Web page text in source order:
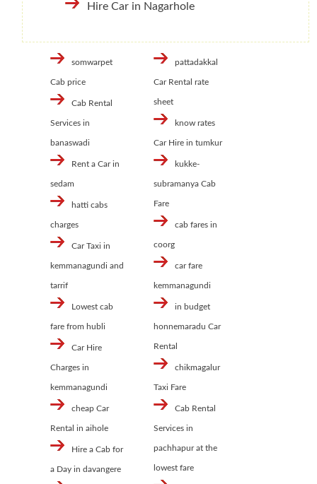
Hire Car in Nagarhole
somwarpet
Cab price
Cab Rental
Services in
banaswadi
Rent a Car in
sedam
hatti cabs
charges
Car Taxi in
kemmanagundi and
tarrif
Lowest cab
fare from hubli
Car Hire
Charges in
kemmanagundi
cheap Car
Rental in aihole
Hire a Cab for
a Day in davangere
pattadakkal
Car Rental rate
sheet
know rates
Car Hire in tumkur
kukke-
subramanya Cab
Fare
cab fares in
coorg
car fare
kemmanagundi
in budget
honnemaradu Car
Rental
chikmagalur
Taxi Fare
Cab Rental
Services in
pachhapur at the
lowest fare